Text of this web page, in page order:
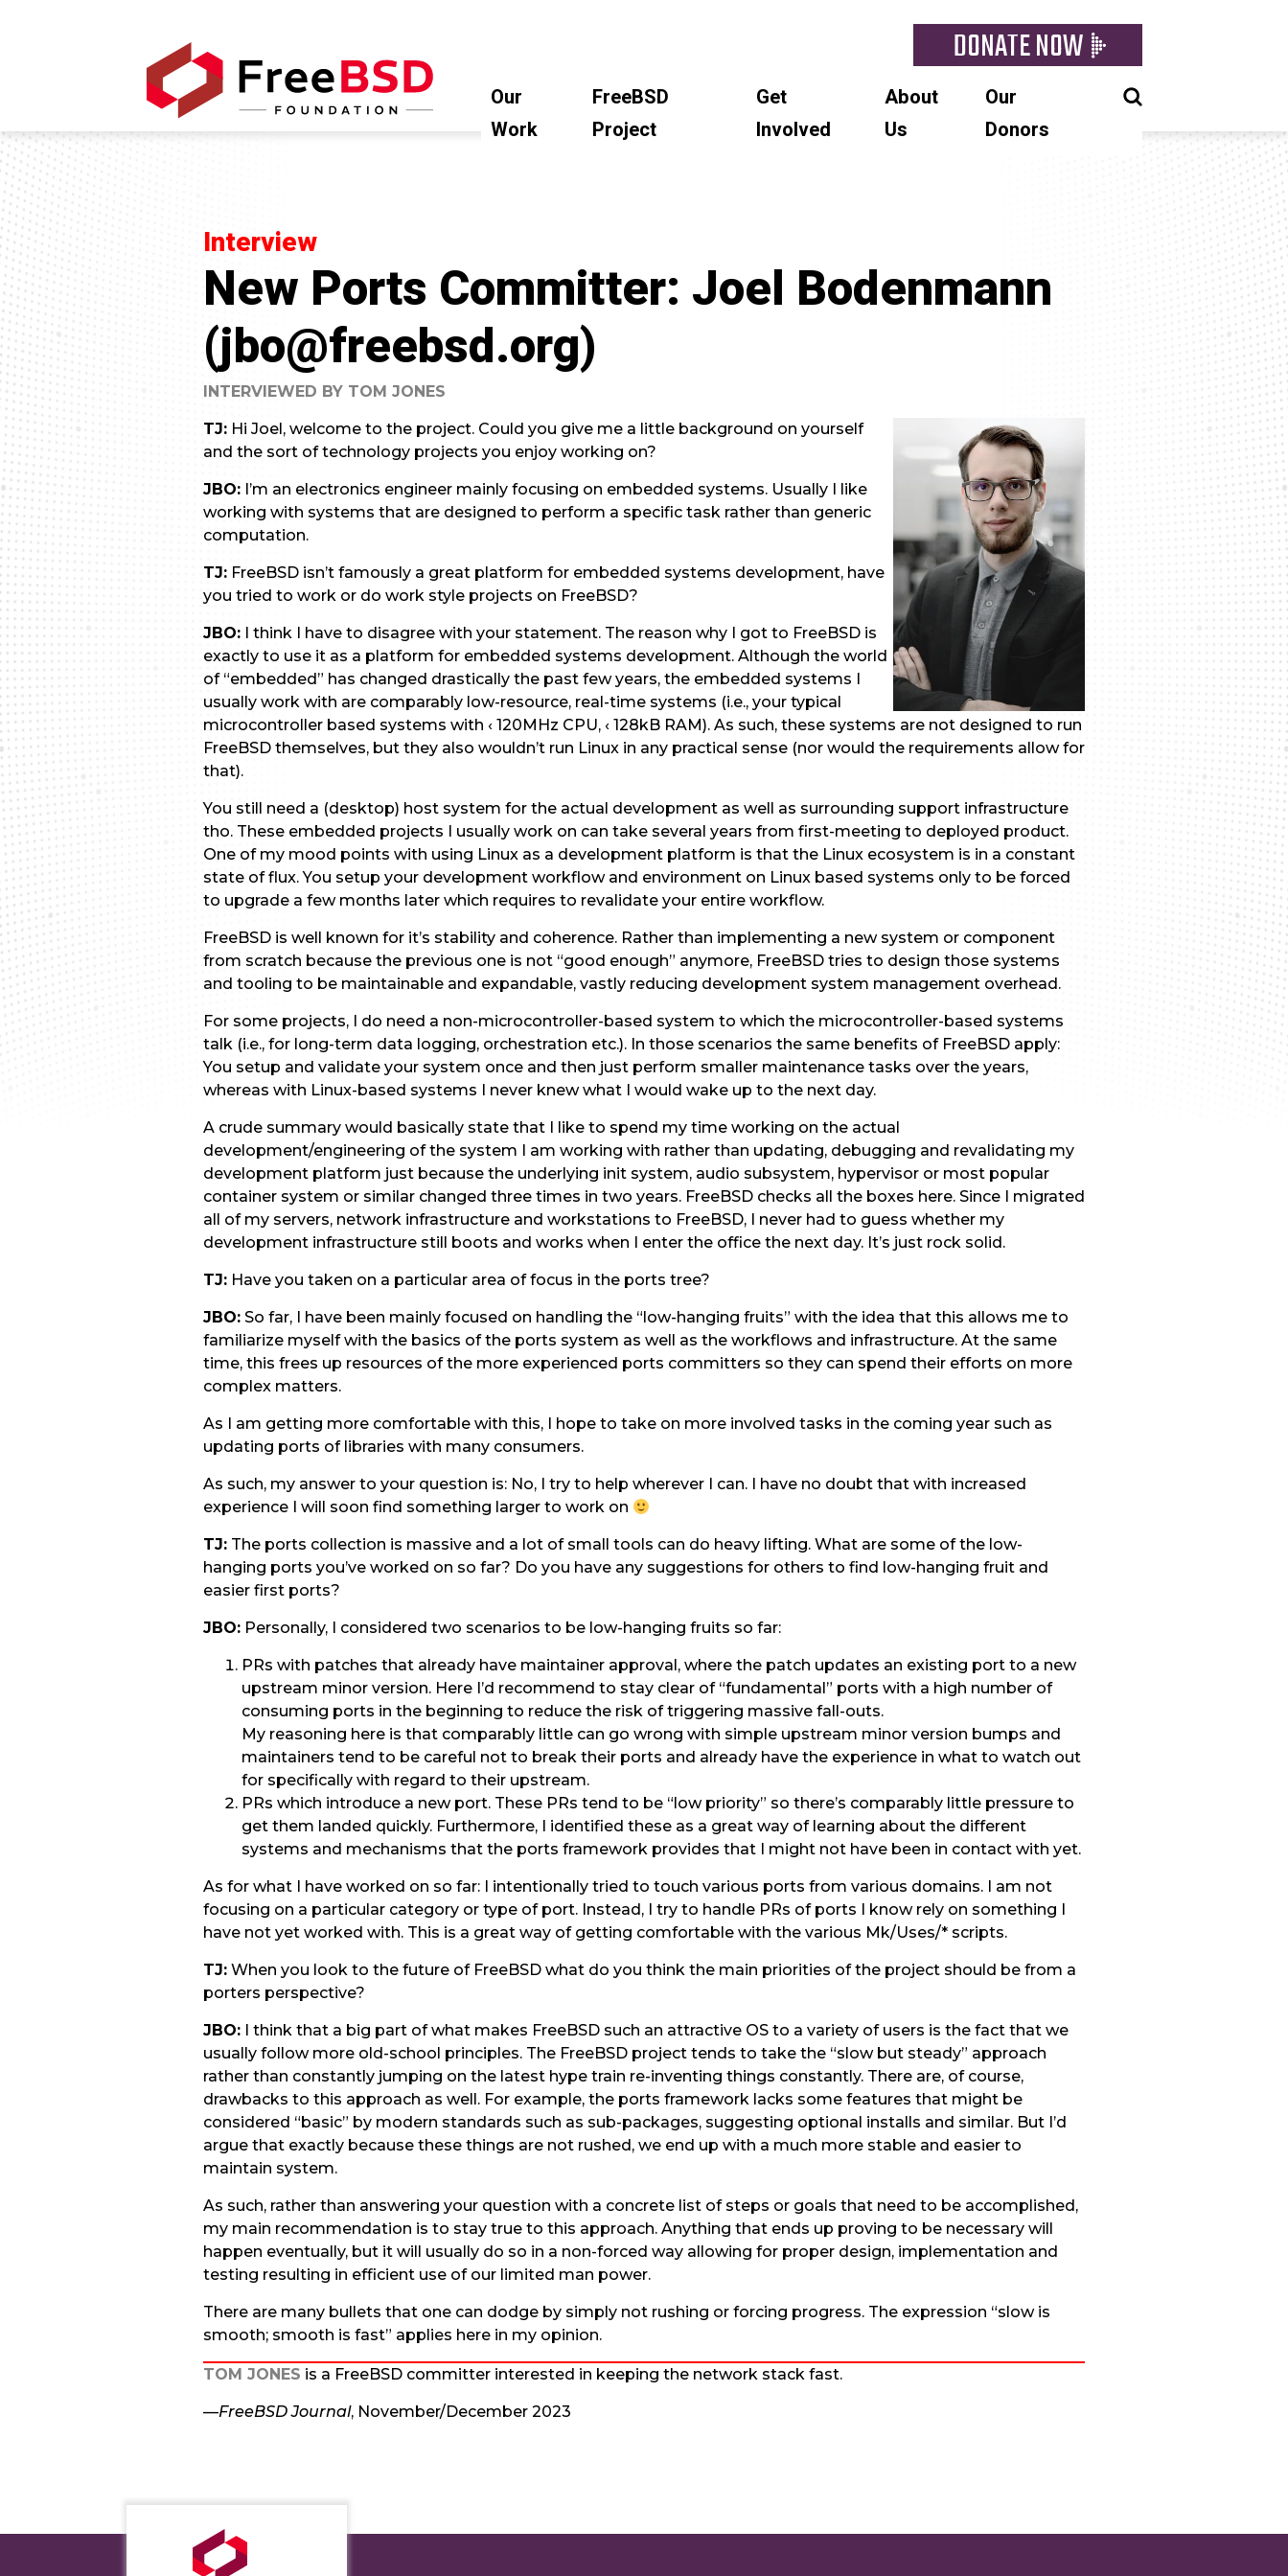
DONATE NOW
Our
Work
FreeBSD
Project
Get
Involved
About
Us
Our
Donors
Interview
New Ports Committer: Joel Bodenmann
(jbo@freebsd.org)
INTERVIEWED BY TOM JONES
TJ: Hi Joel, welcome to the project. Could you give me a little background on yourself
and the sort of technology projects you enjoy working on?
JBO: I’m an electronics engineer mainly focusing on embedded systems. Usually I like
working with systems that are designed to perform a specific task rather than generic
computation.
TJ: FreeBSD isn’t famously a great platform for embedded systems development, have
you tried to work or do work style projects on FreeBSD?
JBO: I think I have to disagree with your statement. The reason why I got to FreeBSD is
exactly to use it as a platform for embedded systems development. Although the world
of “embedded” has changed drastically the past few years, the embedded systems I
usually work with are comparably low-resource, real-time systems (i.e., your typical
microcontroller based systems with ‹ 120MHz CPU, ‹ 128kB RAM). As such, these systems are not designed to run
FreeBSD themselves, but they also wouldn’t run Linux in any practical sense (nor would the requirements allow for
that).
You still need a (desktop) host system for the actual development as well as surrounding support infrastructure
tho. These embedded projects I usually work on can take several years from first-meeting to deployed product.
One of my mood points with using Linux as a development platform is that the Linux ecosystem is in a constant
state of flux. You setup your development workflow and environment on Linux based systems only to be forced
to upgrade a few months later which requires to revalidate your entire workflow.
FreeBSD is well known for it’s stability and coherence. Rather than implementing a new system or component
from scratch because the previous one is not “good enough” anymore, FreeBSD tries to design those systems
and tooling to be maintainable and expandable, vastly reducing development system management overhead.
For some projects, I do need a non-microcontroller-based system to which the microcontroller-based systems
talk (i.e., for long-term data logging, orchestration etc.). In those scenarios the same benefits of FreeBSD apply:
You setup and validate your system once and then just perform smaller maintenance tasks over the years,
whereas with Linux-based systems I never knew what I would wake up to the next day.
A crude summary would basically state that I like to spend my time working on the actual
development/engineering of the system I am working with rather than updating, debugging and revalidating my
development platform just because the underlying init system, audio subsystem, hypervisor or most popular
container system or similar changed three times in two years. FreeBSD checks all the boxes here. Since I migrated
all of my servers, network infrastructure and workstations to FreeBSD, I never had to guess whether my
development infrastructure still boots and works when I enter the office the next day. It’s just rock solid.
TJ: Have you taken on a particular area of focus in the ports tree?
JBO: So far, I have been mainly focused on handling the “low-hanging fruits” with the idea that this allows me to
familiarize myself with the basics of the ports system as well as the workflows and infrastructure. At the same
time, this frees up resources of the more experienced ports committers so they can spend their efforts on more
complex matters.
As I am getting more comfortable with this, I hope to take on more involved tasks in the coming year such as
updating ports of libraries with many consumers.
As such, my answer to your question is: No, I try to help wherever I can. I have no doubt that with increased
experience I will soon find something larger to work on
TJ: The ports collection is massive and a lot of small tools can do heavy lifting. What are some of the low-
hanging ports you’ve worked on so far? Do you have any suggestions for others to find low-hanging fruit and
easier first ports?
JBO: Personally, I considered two scenarios to be low-hanging fruits so far:
PRs with patches that already have maintainer approval, where the patch updates an existing port to a new
upstream minor version. Here I’d recommend to stay clear of “fundamental” ports with a high number of
consuming ports in the beginning to reduce the risk of triggering massive fall-outs.
My reasoning here is that comparably little can go wrong with simple upstream minor version bumps and
maintainers tend to be careful not to break their ports and already have the experience in what to watch out
for specifically with regard to their upstream.
PRs which introduce a new port. These PRs tend to be “low priority” so there’s comparably little pressure to
get them landed quickly. Furthermore, I identified these as a great way of learning about the different
systems and mechanisms that the ports framework provides that I might not have been in contact with yet.
As for what I have worked on so far: I intentionally tried to touch various ports from various domains. I am not
focusing on a particular category or type of port. Instead, I try to handle PRs of ports I know rely on something I
have not yet worked with. This is a great way of getting comfortable with the various Mk/Uses/* scripts.
TJ: When you look to the future of FreeBSD what do you think the main priorities of the project should be from a
porters perspective?
JBO: I think that a big part of what makes FreeBSD such an attractive OS to a variety of users is the fact that we
usually follow more old-school principles. The FreeBSD project tends to take the “slow but steady” approach
rather than constantly jumping on the latest hype train re-inventing things constantly. There are, of course,
drawbacks to this approach as well. For example, the ports framework lacks some features that might be
considered “basic” by modern standards such as sub-packages, suggesting optional installs and similar. But I’d
argue that exactly because these things are not rushed, we end up with a much more stable and easier to
maintain system.
As such, rather than answering your question with a concrete list of steps or goals that need to be accomplished,
my main recommendation is to stay true to this approach. Anything that ends up proving to be necessary will
happen eventually, but it will usually do so in a non-forced way allowing for proper design, implementation and
testing resulting in efficient use of our limited man power.
There are many bullets that one can dodge by simply not rushing or forcing progress. The expression “slow is
smooth; smooth is fast” applies here in my opinion.
TOM JONES is a FreeBSD committer interested in keeping the network stack fast.
—FreeBSD Journal, November/December 2023